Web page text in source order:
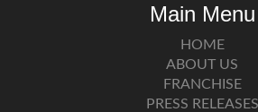
Main Menu
HOME
ABOUT US
FRANCHISE
PRESS RELEASES